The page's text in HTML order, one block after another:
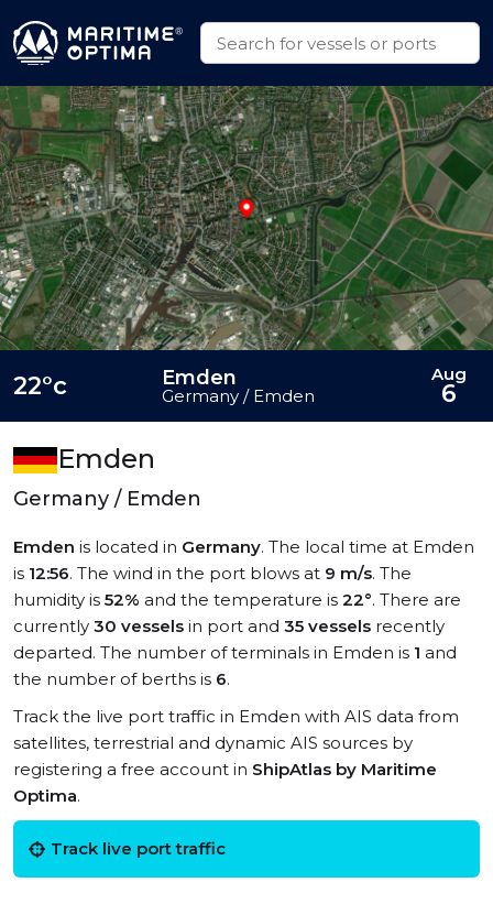
Emden
Germany / Emden
Emden is located in Germany. The local time at Emden
is 12:56. The wind in the port blows at 9 m/s. The
humidity is 52% and the temperature is 22°. There are
currently 30 vessels in port and 35 vessels recently
departed. The number of terminals in Emden is 1 and
the number of berths is 6.
Track the live port traffic in Emden with AIS data from
satellites, terrestrial and dynamic AIS sources by
registering a free account in ShipAtlas by Maritime
Optima.
Track live port traffic
22°c Emden
Germany / Emden
Aug
6